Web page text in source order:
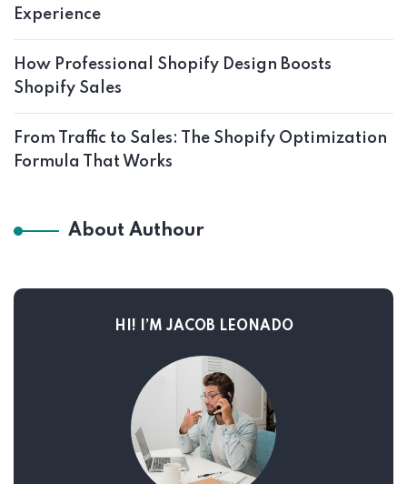
Experience
How Professional Shopify Design Boosts
Shopify Sales
From Traffic to Sales: The Shopify Optimization
Formula That Works
About Authour
HI! I’M JACOB LEONADO